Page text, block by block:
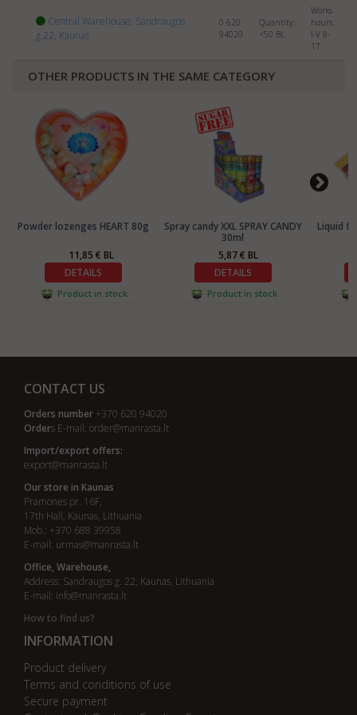
Central Warehouse: Sandraugos
g.22, Kaunas
0 620
94020
Quantity:
<50 BL
Works
hours:
I-V 8-
17
OTHER PRODUCTS IN THE SAME CATEGORY
Powder lozenges HEART 80g
11,85 € BL
DETAILS
Product in stock
Spray candy XXL SPRAY CANDY
30ml
5,87 € BL
DETAILS
Product in stock
Liquid
CONTACT US
Orders number +370 620 94020
Orders E-mail: order@manrasta.lt
Import/export offers:
export@manrasta.lt
Our store in Kaunas
Pramonės pr. 16F,
17th Hall, Kaunas, Lithuania
Mob.: +370 688 39958
E-mail: urmas@manrasta.lt
Office, Warehouse,
Address: Sandraugos g. 22, Kaunas, Lithuania
E-mail: info@manrasta.lt
How to find us?
INFORMATION
Product delivery
Terms and conditions of use
Secure payment